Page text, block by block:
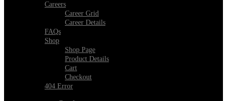
Careers
Career Grid
Career Details
FAQs
Shop
Shop Page
Product Details
Cart
Checkout
404 Error